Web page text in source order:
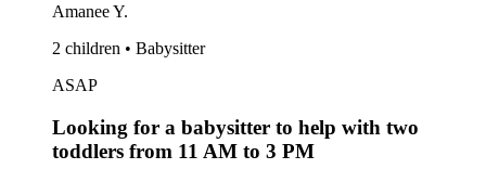
Amanee Y.
2 children • Babysitter
ASAP
Looking for a babysitter to help with two
toddlers from 11 AM to 3 PM